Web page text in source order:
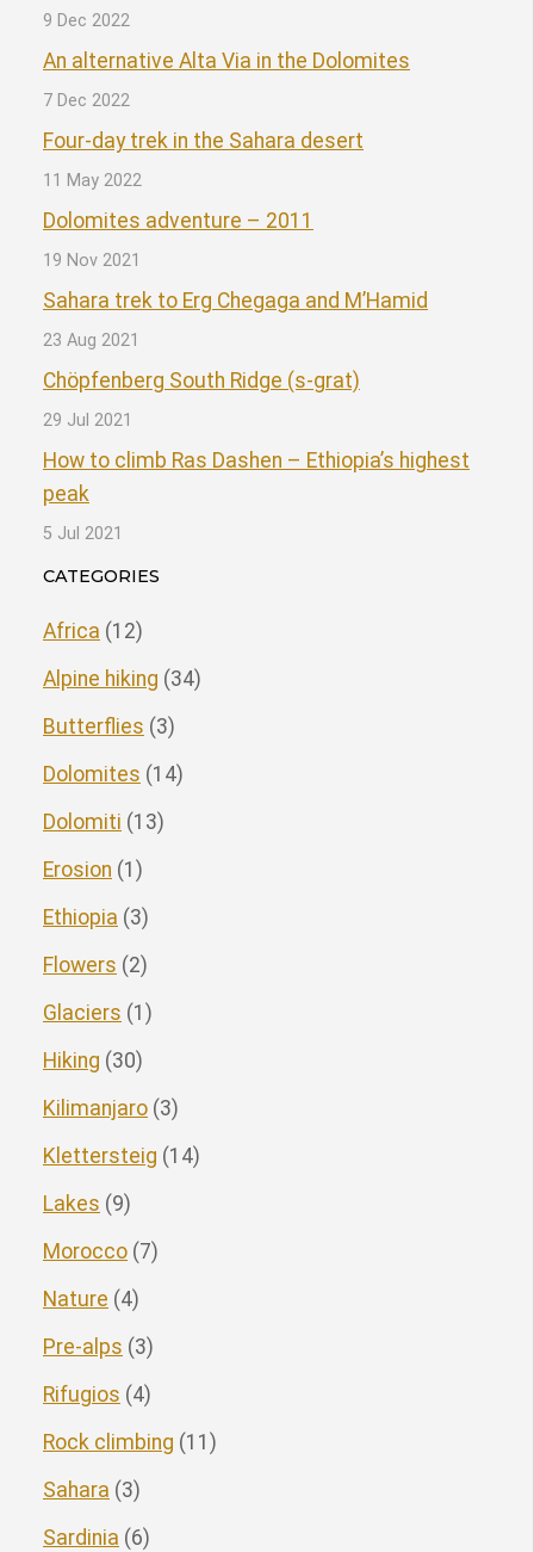
9 Dec 2022
An alternative Alta Via in the Dolomites
7 Dec 2022
Four-day trek in the Sahara desert
11 May 2022
Dolomites adventure – 2011
19 Nov 2021
Sahara trek to Erg Chegaga and M’Hamid
23 Aug 2021
Chöpfenberg South Ridge (s-grat)
29 Jul 2021
How to climb Ras Dashen – Ethiopia’s highest
peak
5 Jul 2021
CATEGORIES
Africa (12)
Alpine hiking (34)
Butterflies (3)
Dolomites (14)
Dolomiti (13)
Erosion (1)
Ethiopia (3)
Flowers (2)
Glaciers (1)
Hiking (30)
Kilimanjaro (3)
Klettersteig (14)
Lakes (9)
Morocco (7)
Nature (4)
Pre-alps (3)
Rifugios (4)
Rock climbing (11)
Sahara (3)
Sardinia (6)